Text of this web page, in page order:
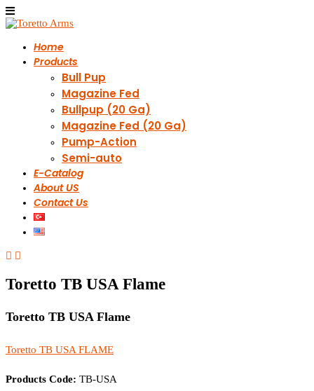
Home
Products
Bull Pup
Magazine Fed
Bullpup (20 Ga)
Magazine Fed (20 Ga)
Pump-Action
Semi-auto
E-Catalog
About US
Contact Us
Toretto TB USA Flame
Toretto TB USA Flame
Toretto TB USA FLAME
Products Code: TB-USA